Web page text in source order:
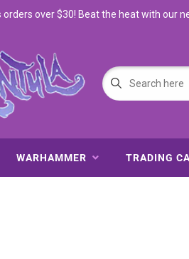
orders over $30! Beat the heat with
WARHAMMER TRADING